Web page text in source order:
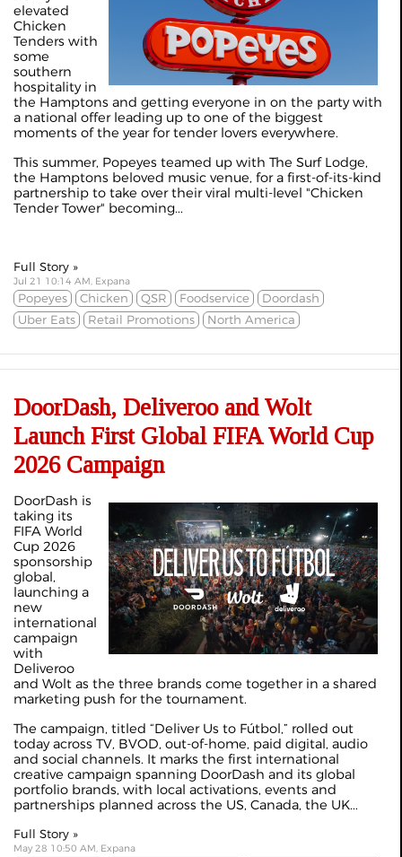
elevated
Chicken
Tenders with
some
southern
hospitality in
the Hamptons and getting everyone in on the party with
a national offer leading up to one of the biggest
moments of the year for tender lovers everywhere.
This summer, Popeyes teamed up with The Surf Lodge,
the Hamptons beloved music venue, for a first-of-its-kind
partnership to take over their viral multi-level "Chicken
Tender Tower" becoming...
Full Story »
Jul 21 10:14 AM, Expana
Popeyes Chicken QSR Foodservice
Doordash
Uber Eats
Retail Promotions North America
DoorDash, Deliveroo and Wolt
Launch First Global FIFA World Cup
2026 Campaign
DoorDash is
taking its
FIFA World
Cup 2026
sponsorship
global,
launching a
new
international
campaign
with
Deliveroo
and Wolt as the three brands come together in a shared
marketing push for the tournament.
The campaign, titled “Deliver Us to Fútbol,” rolled out
today across TV, BVOD, out-of-home, paid digital, audio
and social channels. It marks the first international
creative campaign spanning DoorDash and its global
portfolio brands, with local activations, events and
partnerships planned across the US, Canada, the UK...
Full Story »
May 28 10:50 AM, Expana